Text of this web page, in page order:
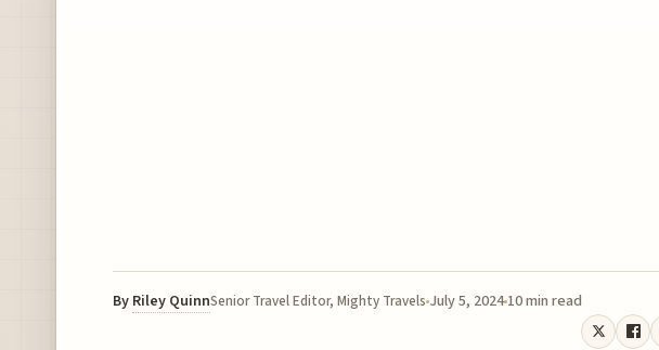
By Riley QuinnSenior Travel Editor, Mighty Travels July 5, 2024 10 min read